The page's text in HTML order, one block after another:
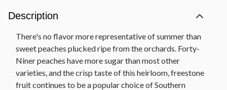
Description
There's no flavor more representative of summer than
sweet peaches plucked ripe from the orchards. Forty-
Niner peaches have more sugar than most other
varieties, and the crisp taste of this heirloom, freestone
fruit continues to be a popular choice of Southern